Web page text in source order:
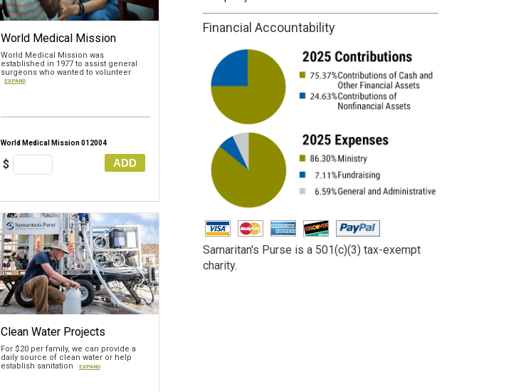
World Medical Mission
World Medical Mission was
established in 1977 to assist general
surgeons who wanted to volunteer
EXPAND
World Medical Mission 012004
$ ADD
Clean Water Projects
For $20 per family, we can provide a
daily source of clean water or help
establish sanitation
EXPAND
Financial Accountability
Samaritan's Purse is a 501(c)(3) tax-exempt
charity.